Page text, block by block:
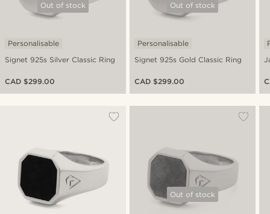
Out of stock
Signet 925s Silver Classic Ring
Personalisable
CAD $299.00
Out of stock
Signet 925s Gold Classic Ring
Personalisable
CAD $299.00
Out of stock